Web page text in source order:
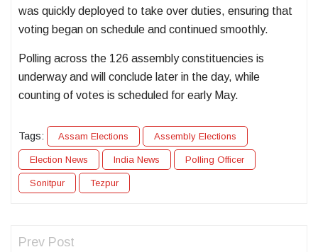
was quickly deployed to take over duties, ensuring that
voting began on schedule and continued smoothly.
Polling across the 126 assembly constituencies is
underway and will conclude later in the day, while
counting of votes is scheduled for early May.
Tags: Assam Elections Assembly Elections
Election News India News Polling Officer
Sonitpur Tezpur
Prev Post